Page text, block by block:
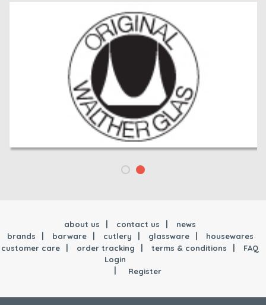
about us contact us
news
brands
barware cutlery glassware
housewares
customer care
order tracking terms & conditions
FAQ
Login
Register